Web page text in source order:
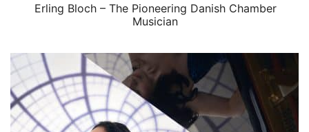
Erling Bloch – The Pioneering Danish Chamber
Musician